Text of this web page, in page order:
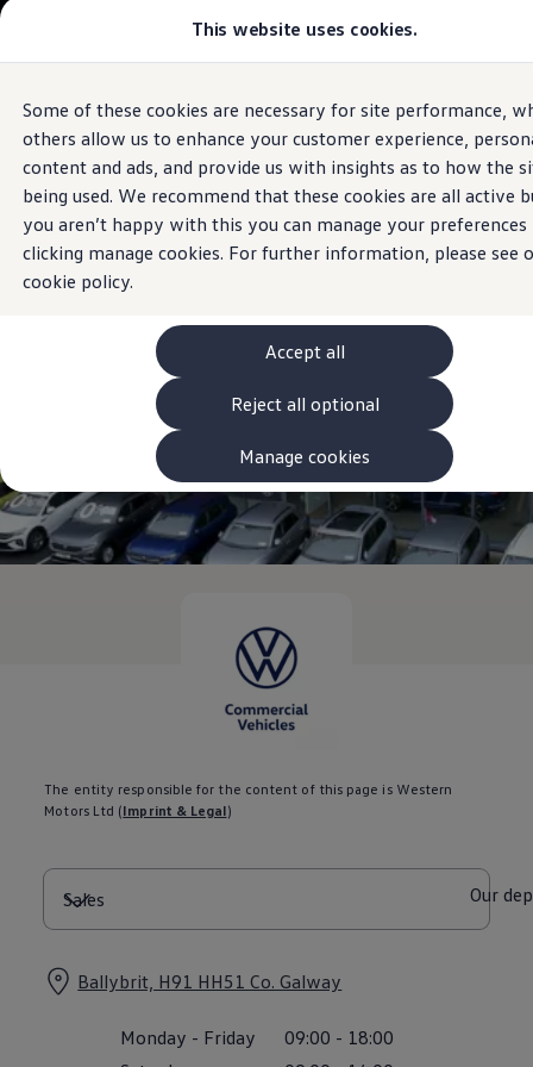
This website uses cookies.
Some of these cookies are necessary for site performance,
others allow us to enhance your customer experience,
content and ads, and provide us with insights as to how the
being used. We recommend that these cookies are all active
you aren’t happy with this you can manage your preferences
clicking manage cookies. For further information, please see
cookie policy.
Accept all
Reject all optional
Manage cookies
Skip to
main
content
Skip
to
footer
View & Build Models
Approved Used
Request a Used Van Valuation
Browse Available Stock
Financing
Finance Calculator
Hire Purchase
PCP
Service Plans
About Volkswagen Financial Services
Leasing
Product & Pricing Brochures
Fleet Sales
Preferred Suppliers
Driver Assistance Systems
Service and Care
myVolkswagen
Service
Book a Service
Current Offers & Service Plus
Service Plans
Genuine parts
Economy parts
Exchange parts
Warranty and Protection
Useful Information
Right Tyre Pressure
Roadside Assistance
Wheels and Tyres
Digital Owner’s Manual
ID.Buzz
ID.Buzz Cargo
Electric Vehicle Charging
Electric Vehicle FAQs
Sales and Service
Western MotorsGalway
The entity responsible for the content of this page is Western
Motors Ltd (Imprint & Legal)
Our
Ballybrit, H91 HH51 Co. Galway
Monday - Friday 09:00 - 18:00